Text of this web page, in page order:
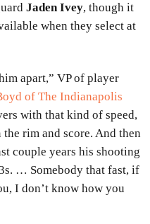
Jaden Ivey, though it
when they select at
apart,” VP of player
of The Indianapolis
with that kind of speed,
rim and score. And then
couple years his shooting
… Somebody that fast, if
I don’t know how you